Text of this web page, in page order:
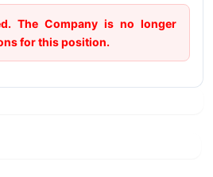
The Company is no longer
for this position.